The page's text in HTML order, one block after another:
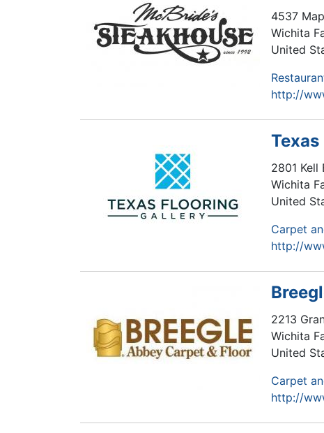
4537
Wichita
United
http://
2801 Kell
Wichita
United
Carpet
http://
2213
Wichita
United
Carpet
http://